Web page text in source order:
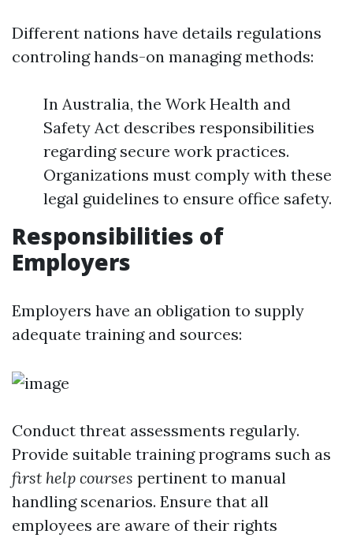
Different nations have details regulations
controling hands-on managing methods:
In Australia, the Work Health and
Safety Act describes responsibilities
regarding secure work practices.
Organizations must comply with these
legal guidelines to ensure office safety.
Responsibilities of
Employers
Employers have an obligation to supply
adequate training and sources:
Conduct threat assessments regularly.
Provide suitable training programs such as
first help courses pertinent to manual
handling scenarios. Ensure that all
employees are aware of their rights